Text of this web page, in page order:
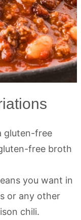
gluten-free
free broth
you want in
or any other
chili.